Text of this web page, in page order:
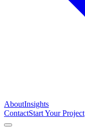
AboutInsights
ContactStart Your Project